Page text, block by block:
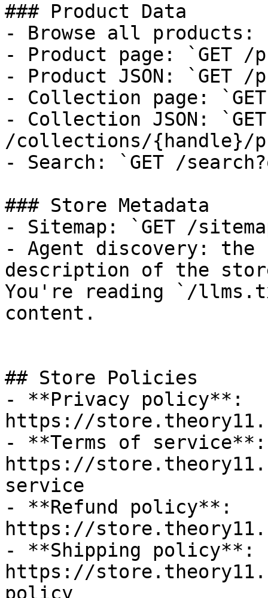
### Product Data
- Browse all
- Product page: `GET /
- Product JSON: `GET
- Collection page:
- Collection JSON: `GET
/collections/{handle}/
- Search: `GET /
### Store Metadata
- Sitemap: `GET /
- Agent discovery: the
description of the
You're reading `/
content.
## Store Policies
- **Privacy policy**:
https://
- **Terms of service**:
https://
service
- **Refund policy**:
https://
- **Shipping policy**:
https://
policy